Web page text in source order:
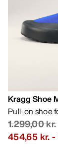
Kragg Shoe
Pull-on shoe
1.299,00 kr.
454,65 kr.-